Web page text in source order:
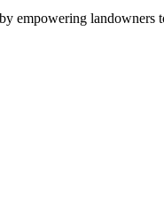
empowering landowners